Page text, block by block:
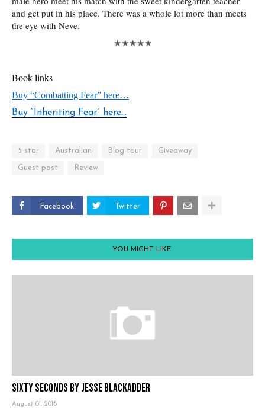
and get put in his place. There was a whole lot more than meets
the eye with Neve.
★★★★★
Book links
Buy “Combatting Fear” here…
Buy “Inheriting Fear” here…
5 star Australian Blog tour Giveaway
Guest post Review
Facebook Twitter
YOU MIGHT LIKE
Sixty Seconds by Jesse Blackadder
August 01, 2018